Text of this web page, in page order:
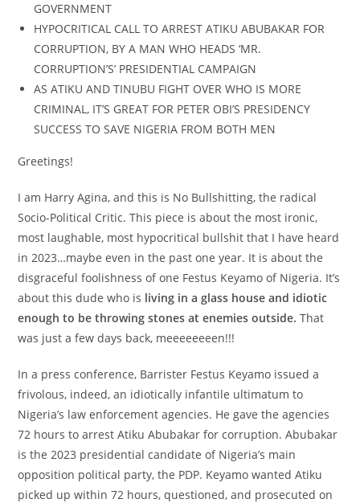
GOVERNMENT
HYPOCRITICAL CALL TO ARREST ATIKU ABUBAKAR FOR
CORRUPTION, BY A MAN WHO HEADS ‘MR.
CORRUPTION’S’ PRESIDENTIAL CAMPAIGN
AS ATIKU AND TINUBU FIGHT OVER WHO IS MORE
CRIMINAL, IT’S GREAT FOR PETER OBI’S PRESIDENCY
SUCCESS TO SAVE NIGERIA FROM BOTH MEN
Greetings!
I am Harry Agina, and this is No Bullshitting, the radical
Socio-Political Critic. This piece is about the most ironic,
most laughable, most hypocritical bullshit that I have heard
in 2023…maybe even in the past one year. It is about the
disgraceful foolishness of one Festus Keyamo of Nigeria. It’s
about this dude who is living in a glass house and idiotic
enough to be throwing stones at enemies outside. That
was just a few days back, meeeeeeeen!!!
In a press conference, Barrister Festus Keyamo issued a
frivolous, indeed, an idiotically infantile ultimatum to
Nigeria’s law enforcement agencies. He gave the agencies
72 hours to arrest Atiku Abubakar for corruption. Abubakar
is the 2023 presidential candidate of Nigeria’s main
opposition political party, the PDP. Keyamo wanted Atiku
picked up within 72 hours, questioned, and prosecuted on